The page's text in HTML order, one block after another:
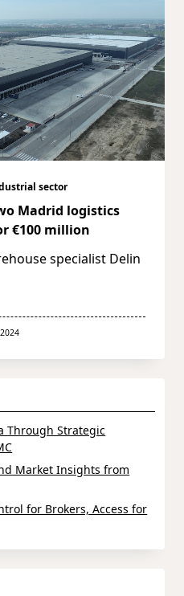
sector
Madrid logistics
€100 million
specialist Delin
Through Strategic
Market Insights from
for Brokers, Access for